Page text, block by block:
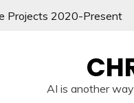
Projects 2020-Present
AI is another